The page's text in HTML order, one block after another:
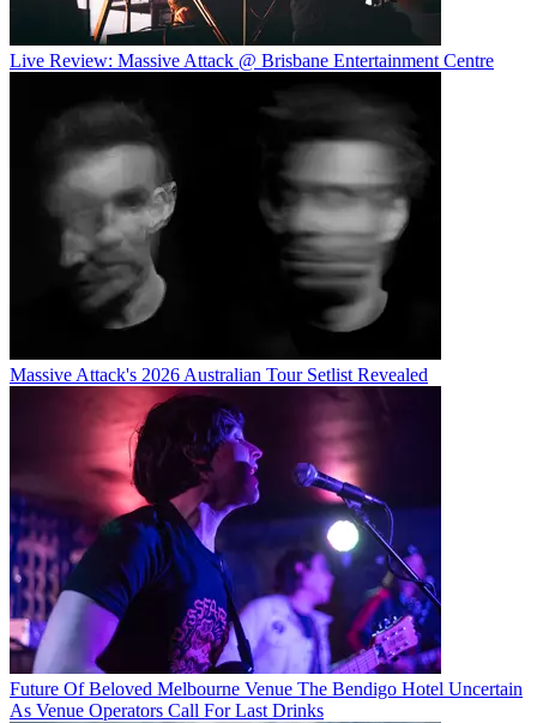
Live Review: Massive Attack @ Brisbane Entertainment Centre
Massive Attack's 2026 Australian Tour Setlist Revealed
Future Of Beloved Melbourne Venue The Bendigo Hotel Uncertain
As Venue Operators Call For Last Drinks